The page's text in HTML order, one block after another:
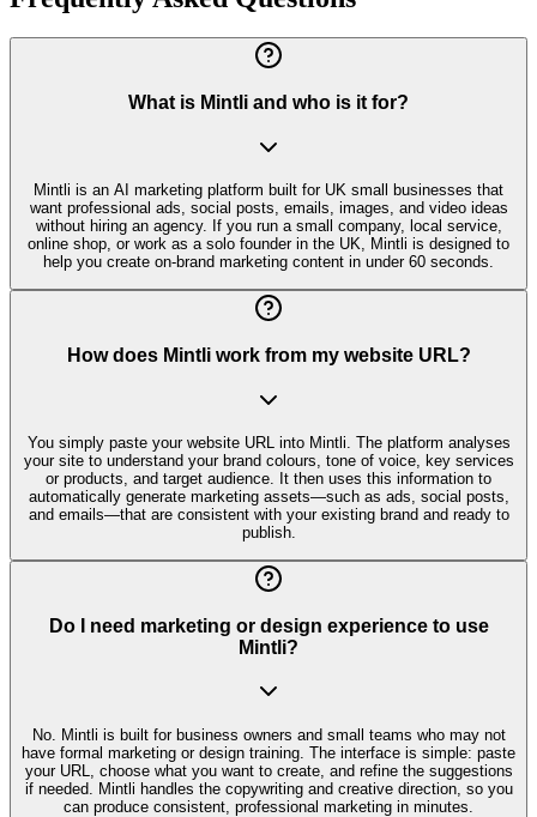
What is Mintli and who is it for?
Mintli is an AI marketing platform built for UK small businesses that
want professional ads, social posts, emails, images, and video ideas
without hiring an agency. If you run a small company, local service,
online shop, or work as a solo founder in the UK, Mintli is designed to
help you create on-brand marketing content in under 60 seconds.
How does Mintli work from my website URL?
You simply paste your website URL into Mintli. The platform analyses
your site to understand your brand colours, tone of voice, key services
or products, and target audience. It then uses this information to
automatically generate marketing assets—such as ads, social posts,
and emails—that are consistent with your existing brand and ready to
publish.
Do I need marketing or design experience to use
Mintli?
No. Mintli is built for business owners and small teams who may not
have formal marketing or design training. The interface is simple: paste
your URL, choose what you want to create, and refine the suggestions
if needed. Mintli handles the copywriting and creative direction, so you
can produce consistent, professional marketing in minutes.